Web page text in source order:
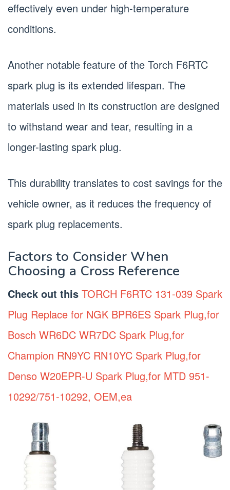
effectively even under high-temperature
conditions.
Another notable feature of the Torch F6RTC
spark plug is its extended lifespan. The
materials used in its construction are designed
to withstand wear and tear, resulting in a
longer-lasting spark plug.
This durability translates to cost savings for the
vehicle owner, as it reduces the frequency of
spark plug replacements.
Factors to Consider When
Choosing a Cross Reference
Check out this TORCH F6RTC 131-039 Spark
Plug Replace for NGK BPR6ES Spark Plug,for
Bosch WR6DC WR7DC Spark Plug,for
Champion RN9YC RN10YC Spark Plug,for
Denso W20EPR-U Spark Plug,for MTD 951-
10292/751-10292, OEM,ea